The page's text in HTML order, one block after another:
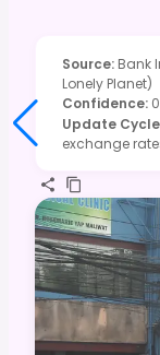
Source: Bank
Lonely Planet)
Confidence:
Update Cycle
exchange